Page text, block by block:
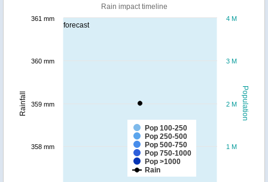
forecast
Population
Rainfall
Rain impact timeline
Pop 100-250
Pop 250-500
Pop 500-750
Pop 750-1000
Pop >1000
Rain
1 M
2 M
3 M
4 M
358 mm
359 mm
360 mm
361 mm